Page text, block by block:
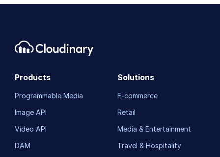
Products
Programmable Media
Image API
Video API
DAM
Solutions
E-commerce
Retail
Media & Entertainment
Travel & Hospitality